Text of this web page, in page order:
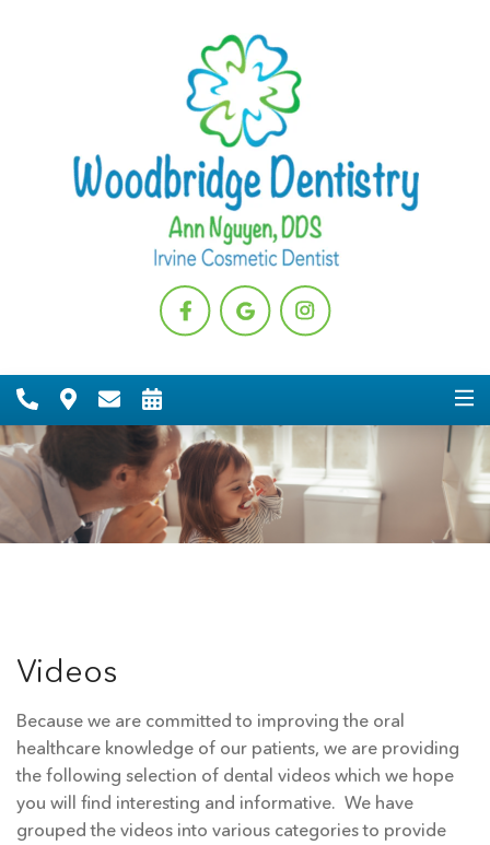
Videos
Because we are committed to improving the oral
healthcare knowledge of our patients, we are providing
the following selection of dental videos which we hope
you will find interesting and informative. We have
grouped the videos into various categories to provide